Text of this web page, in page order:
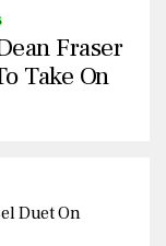
Fraser
Take On
Duet On